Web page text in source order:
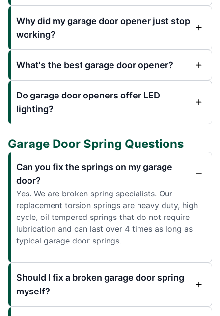
Why did my garage door opener just stop
working?
What's the best garage door opener?
Do garage door openers offer LED
lighting?
Garage Door Spring Questions
Can you fix the springs on my garage
door?
Yes. We are broken spring specialists. Our
replacement torsion springs are heavy duty, high
cycle, oil tempered springs that do not require
lubrication and can last over 4 times as long as
typical garage door springs.
Should I fix a broken garage door spring
myself?